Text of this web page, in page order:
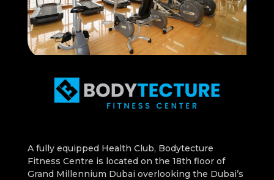
A fully equipped Health Club, Bodytecture
Fitness Centre is located on the 18th floor of
Grand Millennium Dubai overlooking the Dubai’s